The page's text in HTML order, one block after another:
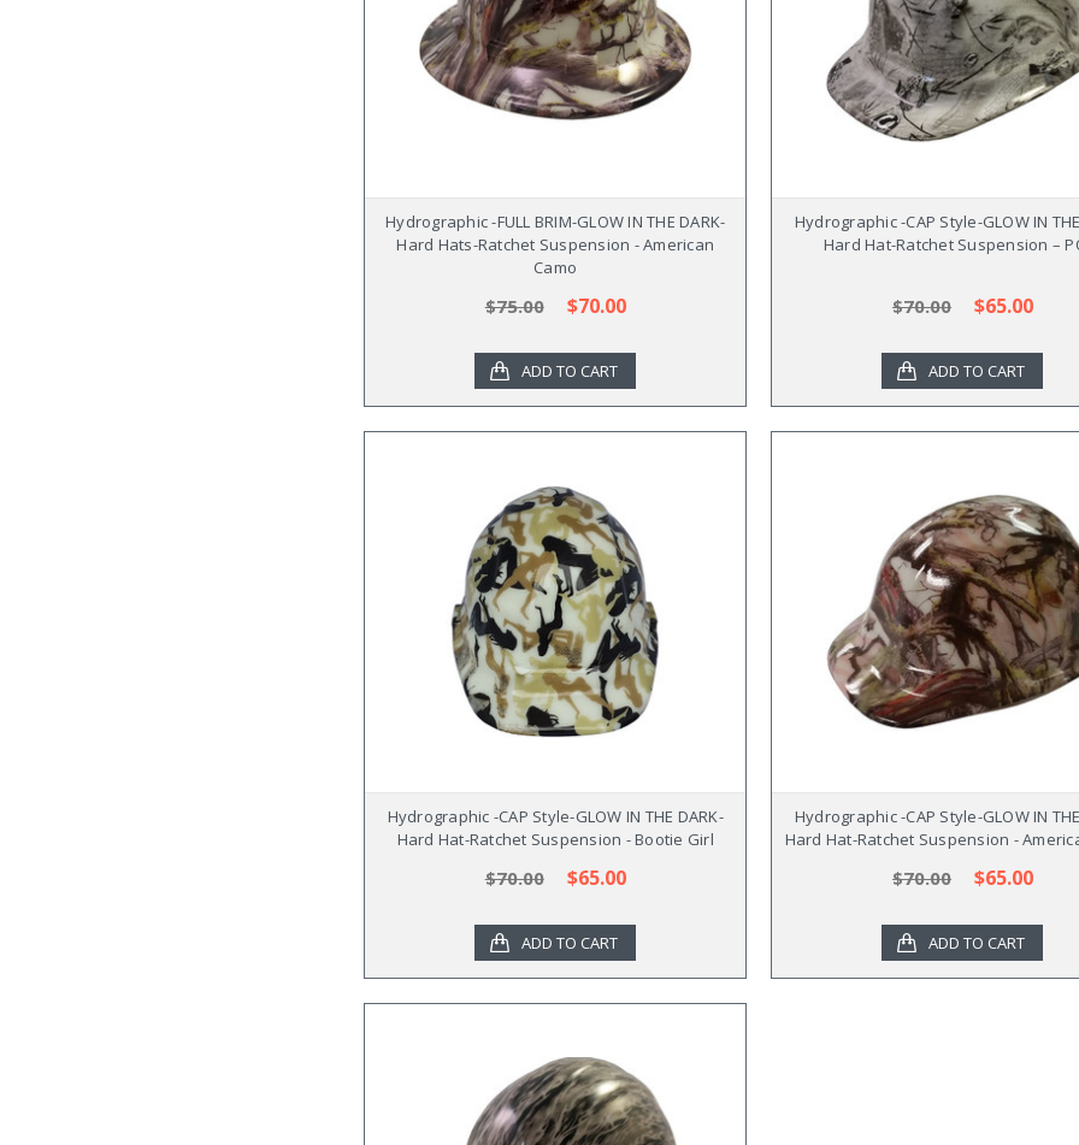
Hydrographic -FULL BRIM-GLOW IN THE DARK-
Hard Hats-Ratchet Suspension - American
Camo
$75.00 $70.00
ADD TO CART
Hydrographic -CAP Style-GLOW IN
Hard Hat-Ratchet Suspension –
$70.00 $65.00
ADD TO CART
Hydrographic -CAP Style-GLOW IN THE DARK-
Hard Hat-Ratchet Suspension - Bootie Girl
$70.00 $65.00
ADD TO CART
Hydrographic -CAP Style-GLOW IN
Hard Hat-Ratchet Suspension -
$70.00 $65.00
ADD TO CART